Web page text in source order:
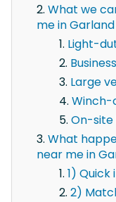
What we
me in Garland
Light-
Large
On-site
What
near me in
1) Quick
2)